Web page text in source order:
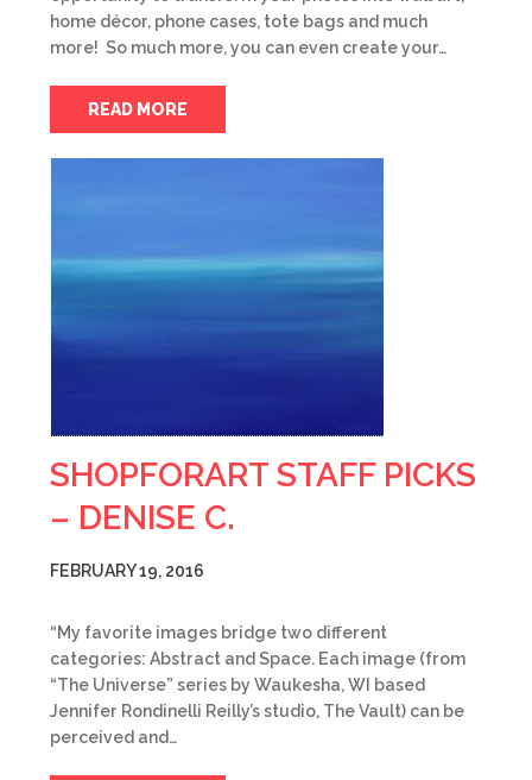
home décor, phone cases, tote bags and much
more! So much more, you can even create your…
READ MORE
SHOPFORART STAFF PICKS
– DENISE C.
FEBRUARY 19, 2016
“My favorite images bridge two different
categories: Abstract and Space. Each image (from
“The Universe” series by Waukesha, WI based
Jennifer Rondinelli Reilly’s studio, The Vault) can be
perceived and…